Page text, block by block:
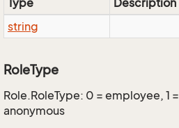
Type
Description
string
RoleType
Role.RoleType: 0 = employee, 1
anonymous